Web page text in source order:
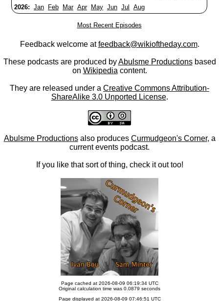
2026: Jan Feb Mar Apr May Jun Jul Aug
Most Recent Episodes
Feedback welcome atfeedback@wikioftheday.com.
These podcasts are produced byAbulsme Productionsbased
on Wikipedia content.
They are released under a Creative Commons Attribution-
ShareAlike 3.0 Unported License.
Abulsme Productionsalso produces Curmudgeon's Corner, a
current events podcast.
If you like that sort of thing, check it out too!
Page cached at 2026-08-09 06:19:34 UTC
Original calculation time was 0.0879 seconds
Page displayed at 2026-08-09 07:46:51 UTC